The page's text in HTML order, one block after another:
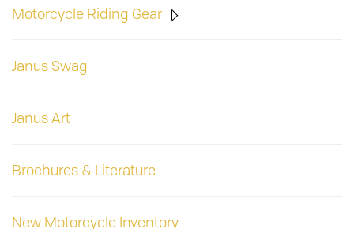
Motorcycle Riding Gear
Janus Swag
Janus Art
Brochures & Literature
New Motorcycle Inventory